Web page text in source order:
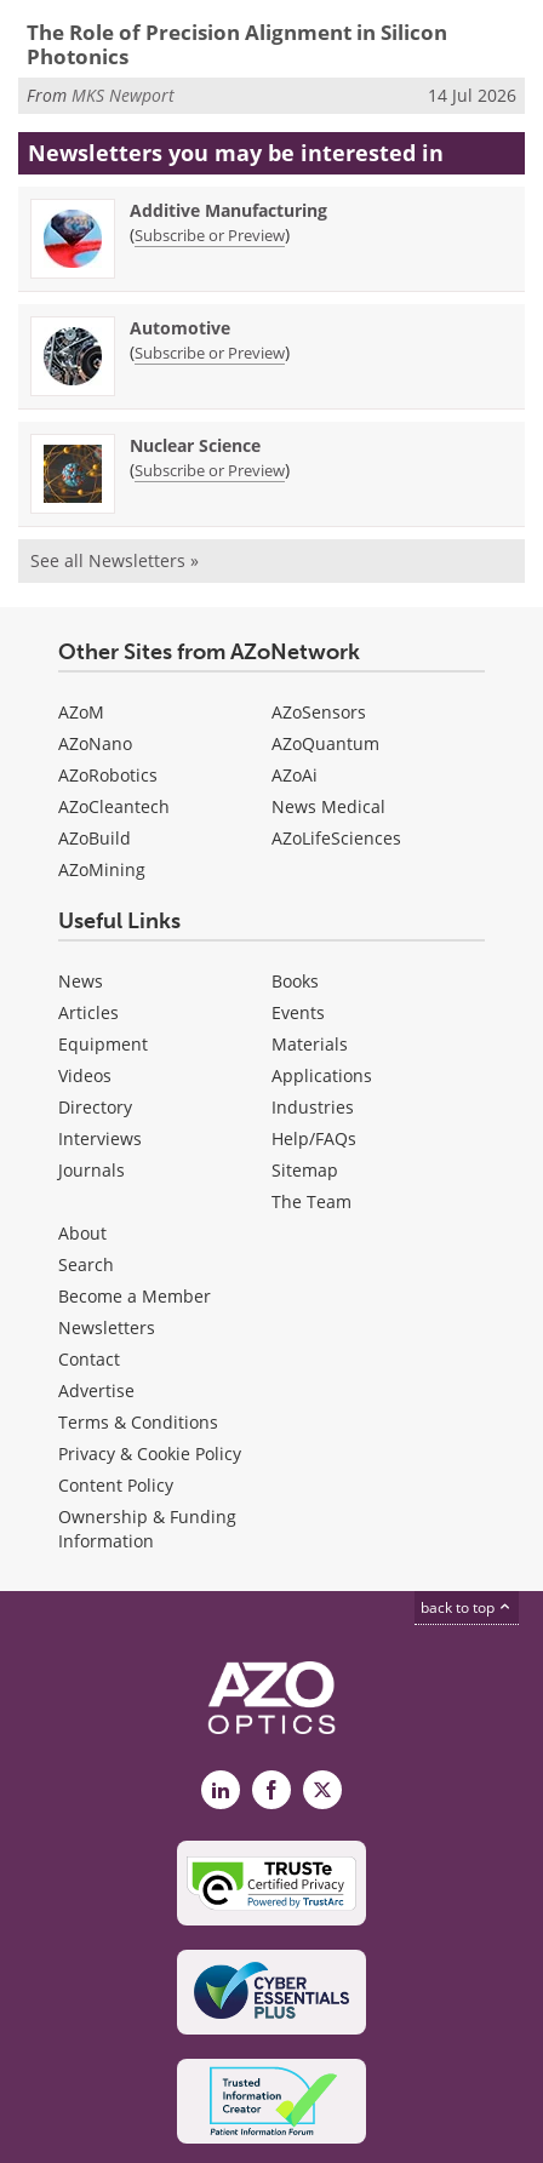
The Role of Precision Alignment in Silicon
Photonics
From MKS Newport 14 Jul 2026
Newsletters you may be interested in
Additive Manufacturing
(Subscribe or Preview)
Automotive
(Subscribe or Preview)
Nuclear Science
(Subscribe or Preview)
See all Newsletters »
Other Sites from AZoNetwork
AZoM
AZoNano
AZoRobotics
AZoCleantech
AZoBuild
AZoMining
AZoSensors
AZoQuantum
AZoAi
News Medical
AZoLifeSciences
Useful Links
News
Articles
Equipment
Videos
Directory
Interviews
Journals
Books
Events
Materials
Applications
Industries
Help/FAQs
Sitemap
The Team
About
Search
Become a Member
Newsletters
Contact
Advertise
Terms & Conditions
Privacy & Cookie Policy
Content Policy
Ownership & Funding
Information
back to top
LinkedInFacebook
X